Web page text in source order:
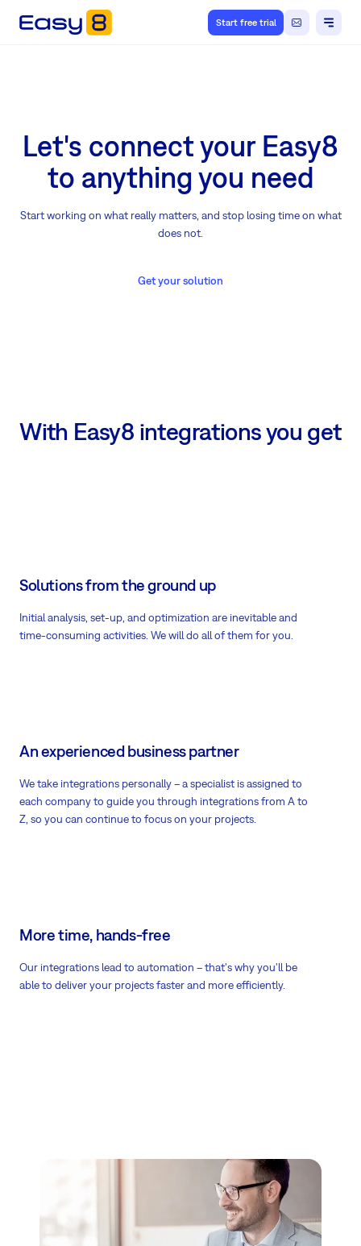
Start free trial
Let's connect your Easy8
to anything you need
Start working on what really matters, and stop losing time on what
does not.
Get your solution
With Easy8 integrations you get
Solutions from the ground up
Initial analysis, set-up, and optimization are inevitable and
time-consuming activities. We will do all of them for you.
An experienced business partner
We take integrations personally – a specialist is assigned to
each company to guide you through integrations from A to
Z, so you can continue to focus on your projects.
More time, hands-free
Our integrations lead to automation – that's why you'll be
able to deliver your projects faster and more efficiently.